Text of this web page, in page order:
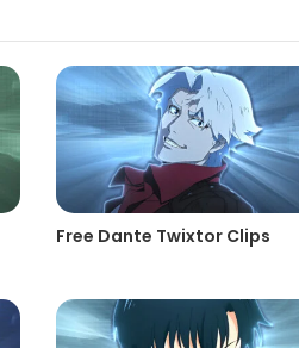
Free Dante Twixtor Clips